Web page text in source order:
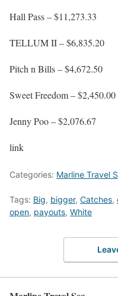
Hall Pass – $11,273.33
TELLUM II – $6,835.20
Pitch n Bills – $4,672.50
Sweet Freedom – $2,450.00
Jenny Poo – $2,076.67
link
Categories: Marline Travel
Tags: Big, bigger, Catches,
open, payouts, White